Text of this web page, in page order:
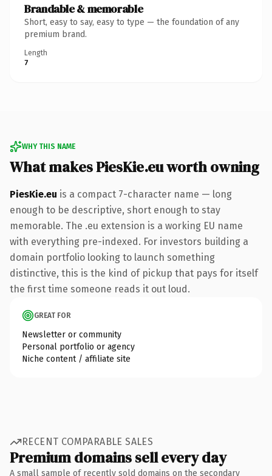
Brandable & memorable
Short, easy to say, easy to type — the foundation of any
premium brand.
Length
7
WHY THIS NAME
What makes PiesKie.eu worth owning
PiesKie.eu is a compact 7-character name — long
enough to be descriptive, short enough to stay
memorable. The .eu extension is a working EU name
with everything pre-indexed. For investors building a
domain portfolio looking to launch something
distinctive, this is the kind of pickup that pays for itself
the first time someone reads it out loud.
GREAT FOR
Newsletter or community
Personal portfolio or agency
Niche content / affiliate site
RECENT COMPARABLE SALES
Premium domains sell every day
A small sample of recently sold domains on the secondary